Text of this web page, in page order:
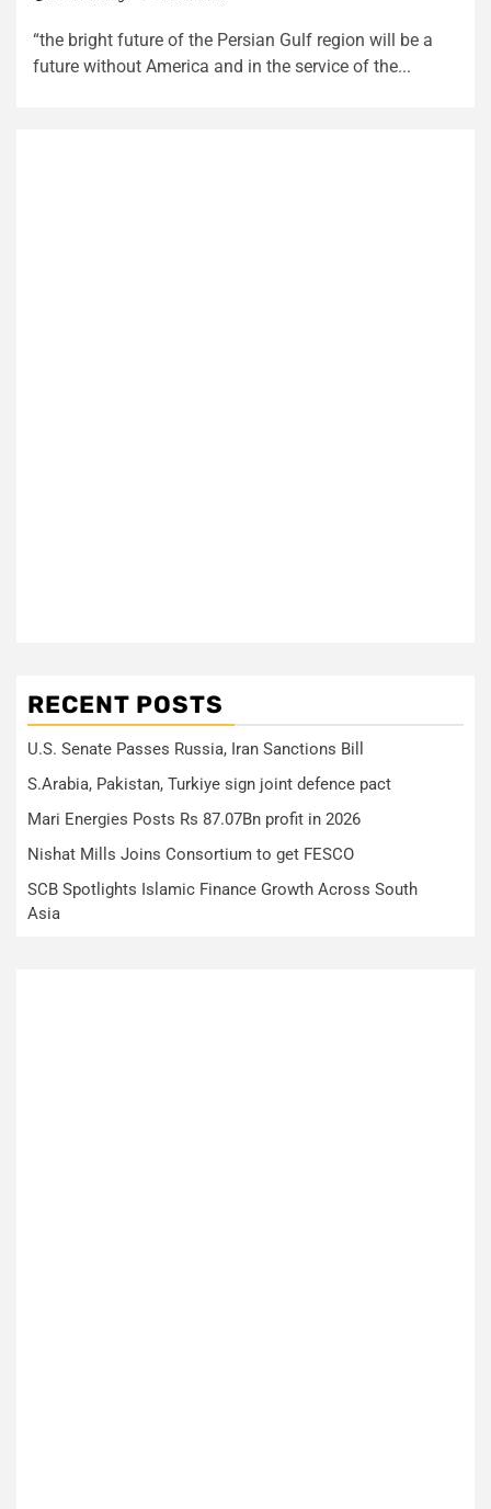
“the bright future of the Persian Gulf region will be a
future without America and in the service of the...
RECENT POSTS
U.S. Senate Passes Russia, Iran Sanctions Bill
S.Arabia, Pakistan, Turkiye sign joint defence pact
Mari Energies Posts Rs 87.07Bn profit in 2026
Nishat Mills Joins Consortium to get FESCO
SCB Spotlights Islamic Finance Growth Across South
Asia